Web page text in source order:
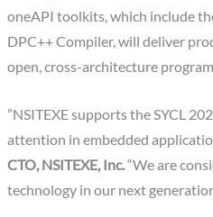
oneAPI toolkits, which include
DPC++ Compiler, will deliver
open, cross-architecture
”NSITEXE supports the SYCL
attention in embedded
CTO, NSITEXE, Inc.“We are
technology in our next